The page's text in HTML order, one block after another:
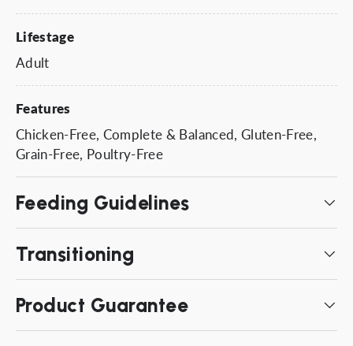
Lifestage
Adult
Features
Chicken-Free, Complete & Balanced, Gluten-Free,
Grain-Free, Poultry-Free
Feeding Guidelines
Transitioning
Product Guarantee